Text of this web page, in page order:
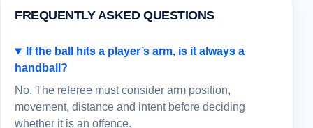
FREQUENTLY ASKED QUESTIONS
If the ball hits a player’s arm, is it always a
handball?
No. The referee must consider arm position,
movement, distance and intent before deciding
whether it is an offence.